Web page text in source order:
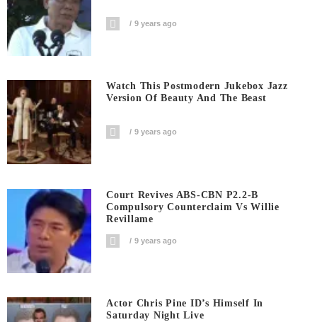
9 years ago
Watch This Postmodern Jukebox Jazz
Version Of Beauty And The Beast
9 years ago
Court Revives ABS-CBN P2.2-B
Compulsory Counterclaim Vs Willie
Revillame
9 years ago
Actor Chris Pine ID’s Himself In
Saturday Night Live